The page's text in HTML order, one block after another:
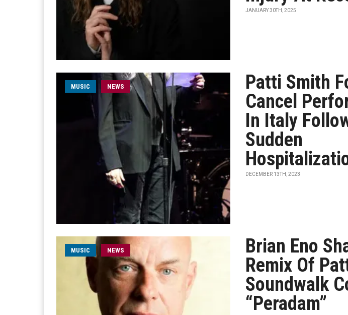
JANUARY 30TH, 2025
MUSIC NEWS
Patti Smith
Cancel
In Italy
Sudden
DECEMBER 13TH, 2023
MUSIC NEWS
Brian Eno
Remix Of
Soundwalk
“Peradam”